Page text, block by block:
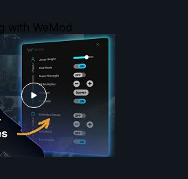
with WeMod